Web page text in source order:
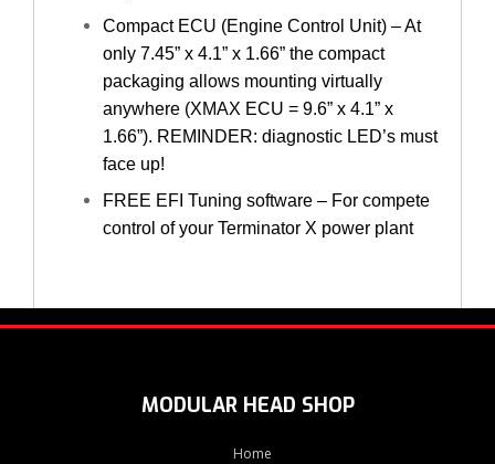
Compact ECU (Engine Control Unit) – At
only 7.45” x 4.1” x 1.66” the compact
packaging allows mounting virtually
anywhere (XMAX ECU = 9.6” x 4.1” x
1.66”). REMINDER: diagnostic LED’s must
face up!
FREE EFI Tuning software – For compete
control of your Terminator X power plant
MODULAR HEAD SHOP
Home